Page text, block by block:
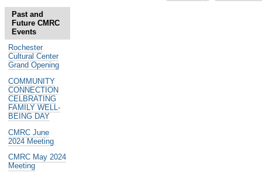
Past and
Future CMRC
Events
Rochester
Cultural Center
Grand Opening
COMMUNITY
CONNECTION
CELBRATING
FAMILY WELL-
BEING DAY
CMRC June
2024 Meeting
CMRC May 2024
Meeting